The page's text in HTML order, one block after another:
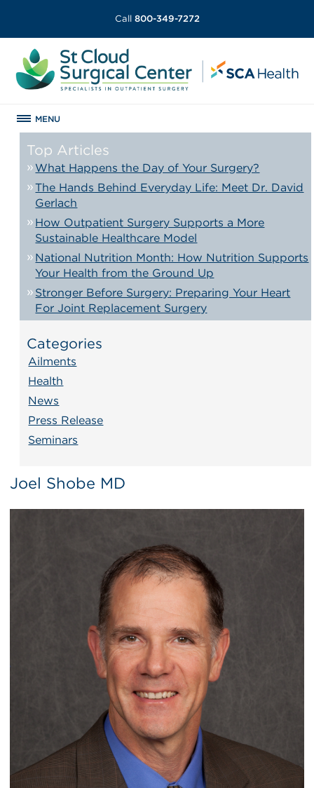
Call 800-349-7272
MENU
Top Articles
What Happens the Day of Your Surgery?
The Hands Behind Everyday Life: Meet Dr. David
Gerlach
How Outpatient Surgery Supports a More
Sustainable Healthcare Model
National Nutrition Month: How Nutrition Supports
Your Health from the Ground Up
Stronger Before Surgery: Preparing Your Heart
For Joint Replacement Surgery
Categories
Ailments
Health
News
Press Release
Seminars
Joel Shobe MD